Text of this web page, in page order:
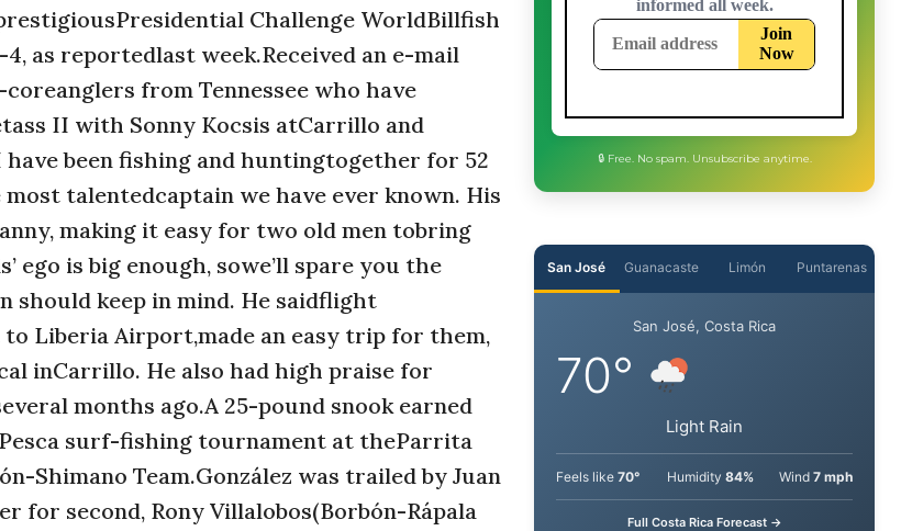
Challenge WorldBillfish
as reportedlast week.Received an e-mail
from Tennessee who have
II with Sonny Kocsis atCarrillo and
been fishing and huntingtogether for 52
talentedcaptain we have ever known. His
making it easy for two old men tobring
ego is big enough, sowe’ll spare you the
should keep in mind. He saidflight
Liberia Airport,made an easy trip for them,
inCarrillo. He also had high praise for
months ago.A 25-pound snook earned
surf-fishing tournament at theParrita
Shimano Team.González was trailed by Juan
for second, Rony Villalobos(Borbón-Rápala